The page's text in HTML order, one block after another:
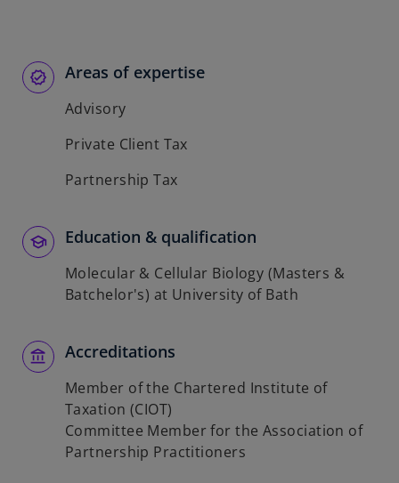
Areas of expertise
Advisory
Private Client Tax
Partnership Tax
Education & qualification
Molecular & Cellular Biology (Masters &
Batchelor's) at University of Bath
Accreditations
Member of the Chartered Institute of
Taxation (CIOT)
Committee Member for the Association of
Partnership Practitioners